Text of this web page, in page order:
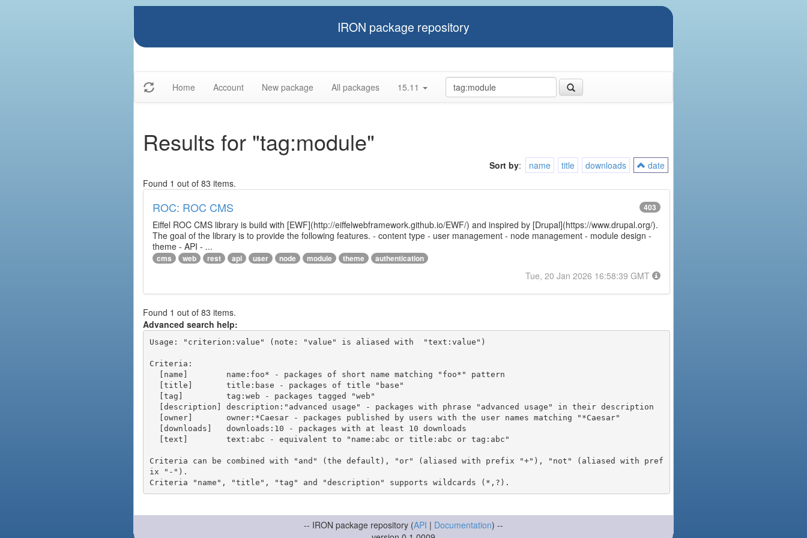
IRON package repository
Home Account New package All packages 15.11
Results for "tag:module"
Sort by: name title downloads
date
Found 1 out of 83 items.
ROC: ROC CMS 403
Eiffel ROC CMS library is build with [EWF](http://eiffelwebframework.github.io/EWF/) and inspired by [Drupal](https://www.drupal.org/).
The goal of the library is to provide the following features. - content type - user management - node management - module design -
theme - API - ...
cms web rest api user node module theme authentication
Tue, 20 Jan 2026 16:58:39 GMT
Found 1 out of 83 items.
Advanced search help:
Usage: "criterion:value" (note: "value" is aliased with  "text:value")
Criteria:
Criteria can be combined with "and" (the default), "or" (aliased with prefix "+"), "not" (aliased with pref
ix "-").
-- IRON package repository (API | Documentation) --